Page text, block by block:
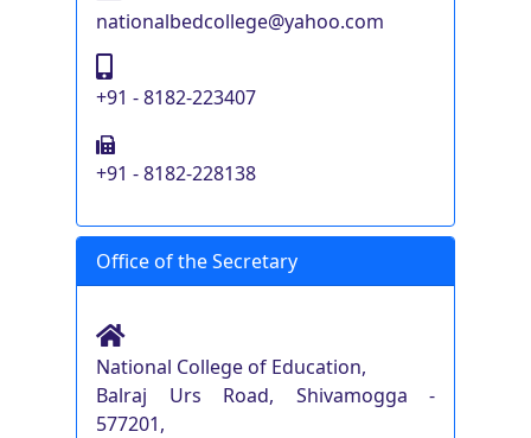
nationalbedcollege@yahoo.com
+91 - 8182-223407
+91 - 8182-228138
Office of the Secretary
National College of Education,
Balraj Urs Road, Shivamogga -
577201,